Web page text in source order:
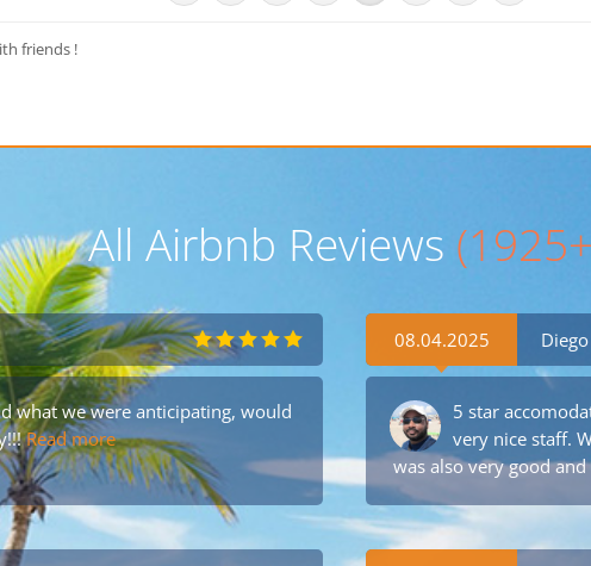
friends !
All Airbnb Reviews
what we were anticipating, would
Read more
08.04.2025 Diego
5 star
very nice staff.
was also very good